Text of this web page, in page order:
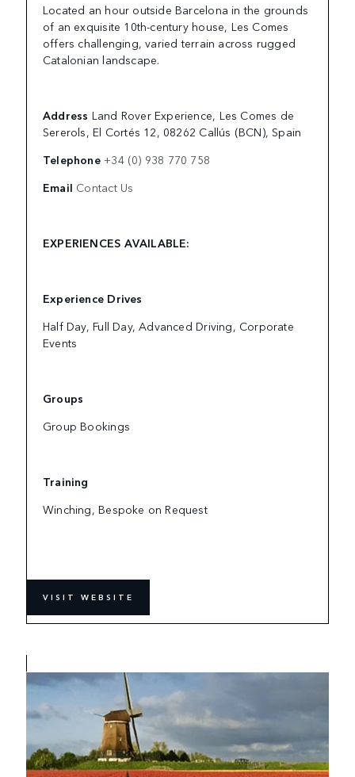
Located an hour outside Barcelona in the grounds
of an exquisite 10th-century house, Les Comes
offers challenging, varied terrain across rugged
Catalonian landscape.
Address Land Rover Experience, Les Comes de
Sererols, El Cortés 12, 08262 Callús (BCN), Spain
Telephone+34 (0) 938 770 758
Email Contact Us
EXPERIENCES AVAILABLE:
Experience Drives
Half Day, Full Day, Advanced Driving, Corporate
Events
Groups
Group Bookings
Training
Winching, Bespoke on Request
VISIT WEBSITE